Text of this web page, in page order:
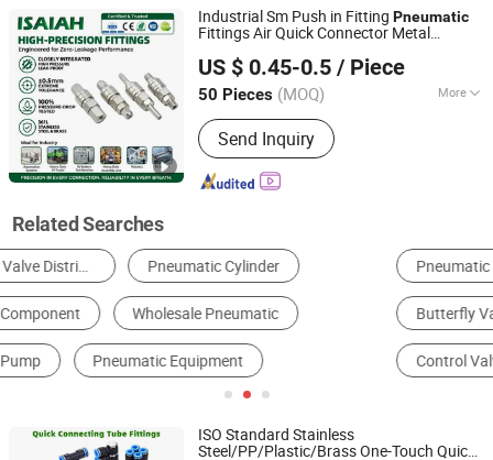
Industrial Sm Push in Fitting Pneumatic
Fittings Air Quick Connector Metal
Chrome-Plated One-Touch System
Component
US $ 0.45-0.5 / Piece
50 Pieces (MOQ) More
Customized :Customized
Send Inquiry
NINGBO INTELL PNEUMATIC TECHNOLOGY CO., LTD.
Zhejiang, China Since 2021
Related Searches
Pneumatic Fittings Cylinder
Butterfly Valve Pneumatic Actuator
Control Valve
ISO Standard Stainless
Steel/PP/Plastic/Brass One-Touch Quick